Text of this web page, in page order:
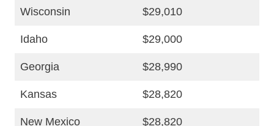
Wisconsin $29,010
Idaho $29,000
Georgia $28,990
Kansas $28,820
New Mexico $28,820